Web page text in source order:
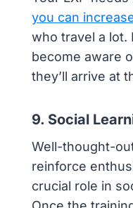
you can
who travel a lot.
become aware
they’ll arrive at
9. Social
Well-thought-
reinforce
crucial role in